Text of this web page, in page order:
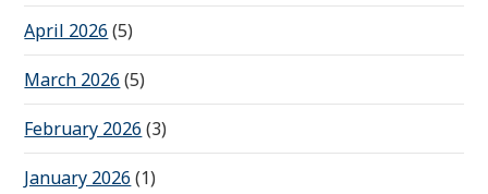
April 2026 (5)
March 2026 (5)
February 2026 (3)
January 2026 (1)